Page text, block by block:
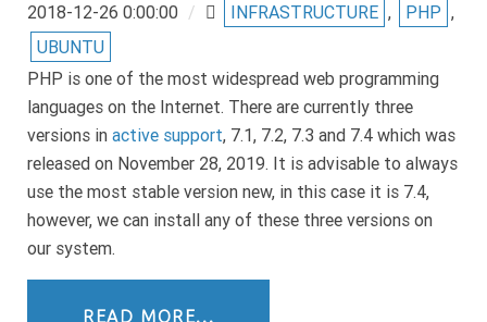
2018-12-26 0:00:00 / INFRASTRUCTURE , PHP ,
UBUNTU
PHP is one of the most widespread web programming
languages on the Internet. There are currently three
versions in active support, 7.1, 7.2, 7.3 and 7.4 which was
released on November 28, 2019. It is advisable to always
use the most stable version new, in this case it is 7.4,
however, we can install any of these three versions on
our system.
READ MORE...